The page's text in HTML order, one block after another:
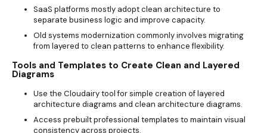
SaaS platforms mostly adopt clean architecture to
separate business logic and improve capacity.
Old systems modernization commonly involves migrating
from layered to clean patterns to enhance flexibility.
Tools and Templates to Create Clean and Layered
Diagrams
Use the Cloudairy tool for simple creation of layered
architecture diagrams and clean architecture diagrams.
Access prebuilt professional templates to maintain visual
consistency across projects.